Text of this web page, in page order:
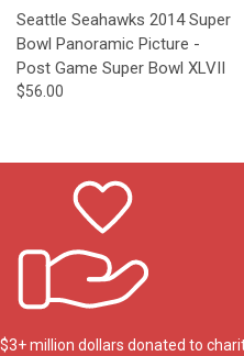
Seattle Seahawks 2014 Super
Bowl Panoramic Picture -
Post Game Super Bowl XLVII
$56.00
$3+ million dollars donated to